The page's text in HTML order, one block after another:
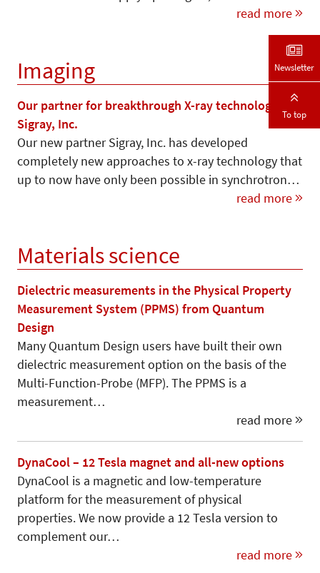
read more
Imaging
Our partner for breakthrough X-ray technology –
Sigray, Inc.
Our new partner Sigray, Inc. has developed
completely new approaches to x-ray technology that
up to now have only been possible in synchrotron…
read more
Materials science
Dielectric measurements in the Physical Property
Measurement System (PPMS) from Quantum
Design
Many Quantum Design users have built their own
dielectric measurement option on the basis of the
Multi-Function-Probe (MFP). The PPMS is a
measurement…
read more
DynaCool – 12 Tesla magnet and all-new options
DynaCool is a magnetic and low-temperature
platform for the measurement of physical
properties. We now provide a 12 Tesla version to
complement our…
read more
Newsletter
To top